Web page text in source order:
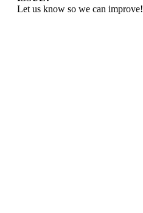
Let us know so we can improve!